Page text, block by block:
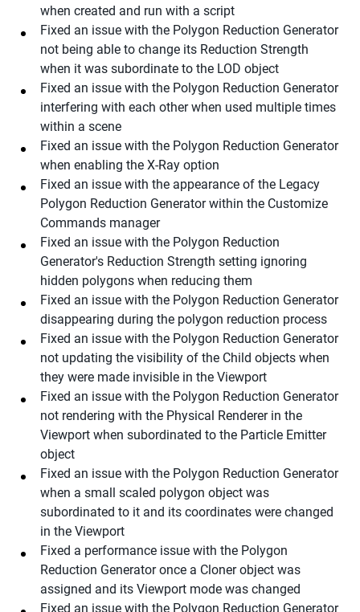
when created and run with a script
Fixed an issue with the Polygon Reduction Generator
not being able to change its Reduction Strength
when it was subordinate to the LOD object
Fixed an issue with the Polygon Reduction Generator
interfering with each other when used multiple times
within a scene
Fixed an issue with the Polygon Reduction Generator
when enabling the X-Ray option
Fixed an issue with the appearance of the Legacy
Polygon Reduction Generator within the Customize
Commands manager
Fixed an issue with the Polygon Reduction
Generator's Reduction Strength setting ignoring
hidden polygons when reducing them
Fixed an issue with the Polygon Reduction Generator
disappearing during the polygon reduction process
Fixed an issue with the Polygon Reduction Generator
not updating the visibility of the Child objects when
they were made invisible in the Viewport
Fixed an issue with the Polygon Reduction Generator
not rendering with the Physical Renderer in the
Viewport when subordinated to the Particle Emitter
object
Fixed an issue with the Polygon Reduction Generator
when a small scaled polygon object was
subordinated to it and its coordinates were changed
in the Viewport
Fixed a performance issue with the Polygon
Reduction Generator once a Cloner object was
assigned and its Viewport mode was changed
Fixed an issue with the Polygon Reduction Generator